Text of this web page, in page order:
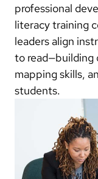
professional
literacy training
leaders align
to read—building
mapping skills,
students.